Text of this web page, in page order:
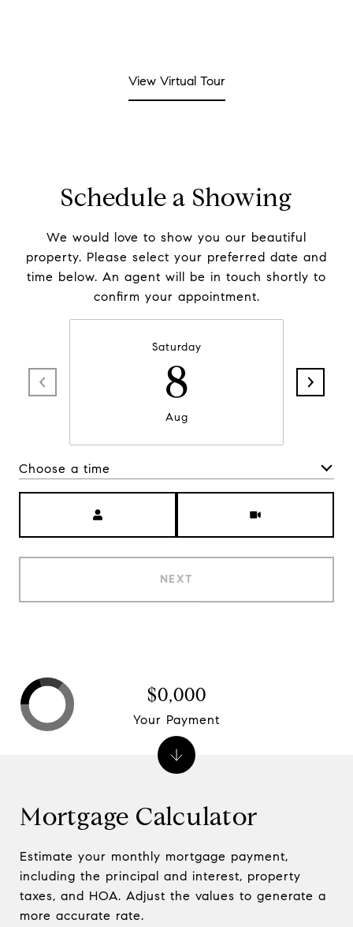
View Virtual Tour
Schedule a Showing
We would love to show you our beautiful
property. Please select your preferred date and
time below. An agent will be in touch shortly to
confirm your appointment.
Saturday
8
Aug
Choose a time
NEXT
Mortgage Calculator
Estimate your monthly mortgage payment,
including the principal and interest, property
taxes, and HOA. Adjust the values to generate a
more accurate rate.
$0,000
Your Payment